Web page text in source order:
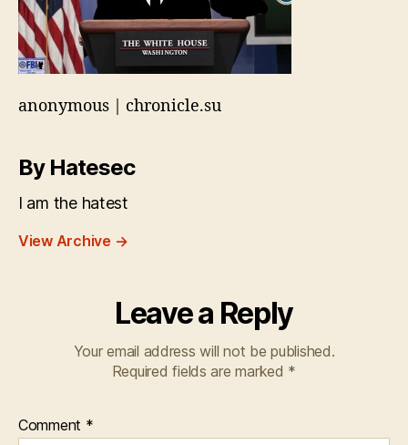
anonymous | chronicle.su
By Hatesec
I am the hatest
View Archive →
Leave a Reply
Your email address will not be published.
Required fields are marked *
Comment *